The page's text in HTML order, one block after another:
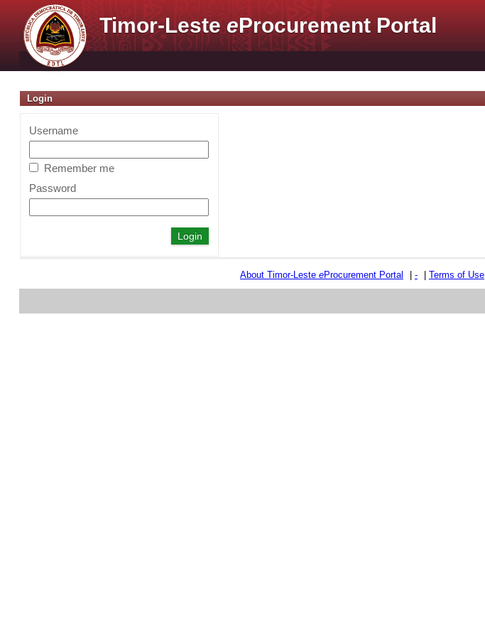
Timor-LesteeProcurement Portal
Login
Username
Remember me
Password
About Timor-Leste eProcurement Portal - Terms of Use